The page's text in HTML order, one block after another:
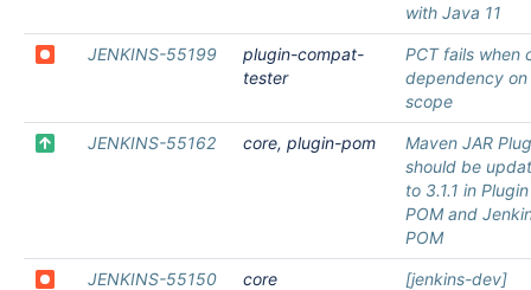
with Java 11
JENKINS-55199
plugin-compat-
tester
PCT fails when
dependency
scope
JENKINS-55162 core, plugin-pom
Maven JAR
should be
to 3.1.1 in Plugin
POM and
POM
JENKINS-55150 core
[jenkins-dev]